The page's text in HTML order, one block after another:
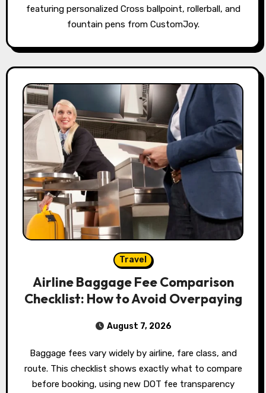
featuring personalized Cross ballpoint, rollerball, and
fountain pens from CustomJoy.
Travel
Airline Baggage Fee Comparison
Checklist: How to Avoid Overpaying
August 7, 2026
Baggage fees vary widely by airline, fare class, and
route. This checklist shows exactly what to compare
before booking, using new DOT fee transparency